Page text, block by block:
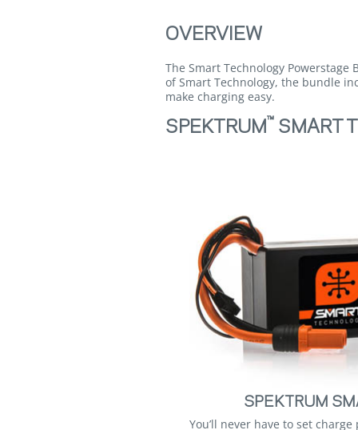
OVERVIEW
The Smart Technology
of Smart Technology, the bundle
make charging easy.
SPEKTRUM ™ SMART
SPEKTRUM
You’ll never have to set